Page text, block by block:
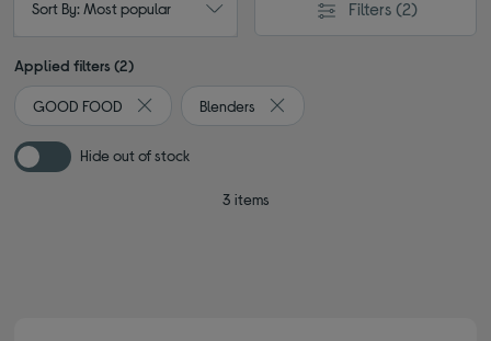
Sort By: Most popular Filters (2)
Applied filters (2)
GOOD FOOD
Remove filter Currently Refined by By brand: GOOD
Blenders
Remove filter Currently Refined
Hide out of stock
3 items